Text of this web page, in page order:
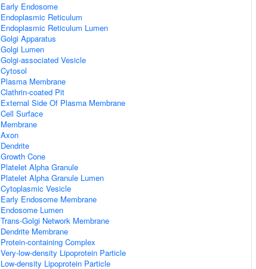
Early Endosome
Endoplasmic Reticulum
Endoplasmic Reticulum Lumen
Golgi Apparatus
Golgi Lumen
Golgi-associated Vesicle
Cytosol
Plasma Membrane
Clathrin-coated Pit
External Side Of Plasma Membrane
Cell Surface
Membrane
Axon
Dendrite
Growth Cone
Platelet Alpha Granule
Platelet Alpha Granule Lumen
Cytoplasmic Vesicle
Early Endosome Membrane
Endosome Lumen
Trans-Golgi Network Membrane
Dendrite Membrane
Protein-containing Complex
Very-low-density Lipoprotein Particle
Low-density Lipoprotein Particle